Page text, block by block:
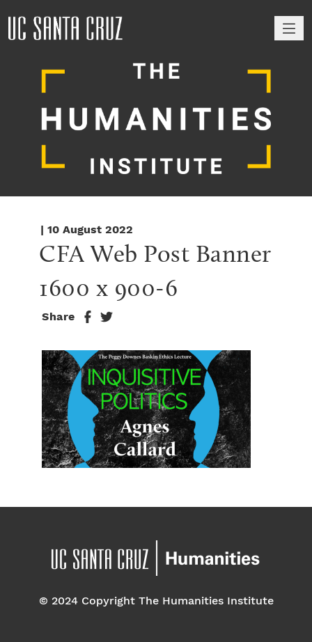
| 10 August 2022
CFA Web Post Banner
1600 x 900-6
Share
© 2024 Copyright The Humanities Institute